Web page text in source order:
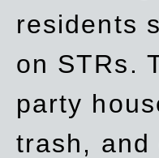
residents
on STRs.
party
trash, and